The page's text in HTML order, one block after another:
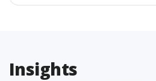
Insights